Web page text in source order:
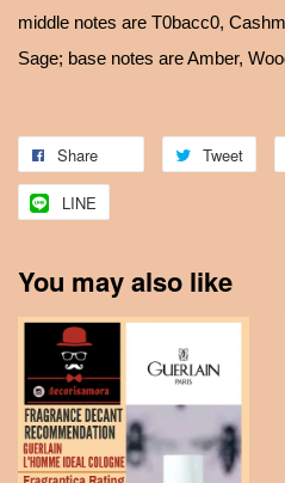
middle notes are T0bacc0,
Sage; base notes are Amber,
Share Tweet
LINE
You may also like